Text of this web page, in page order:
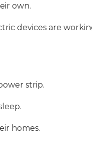
own.
devices are
strip.
homes.